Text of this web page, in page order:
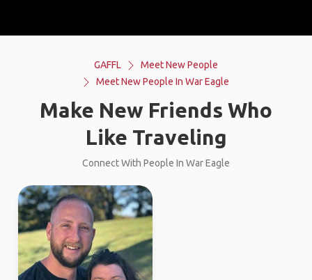
GAFFL
Meet New People
Meet New People In War Eagle
Make New Friends Who
Like Traveling
Connect With People In War Eagle